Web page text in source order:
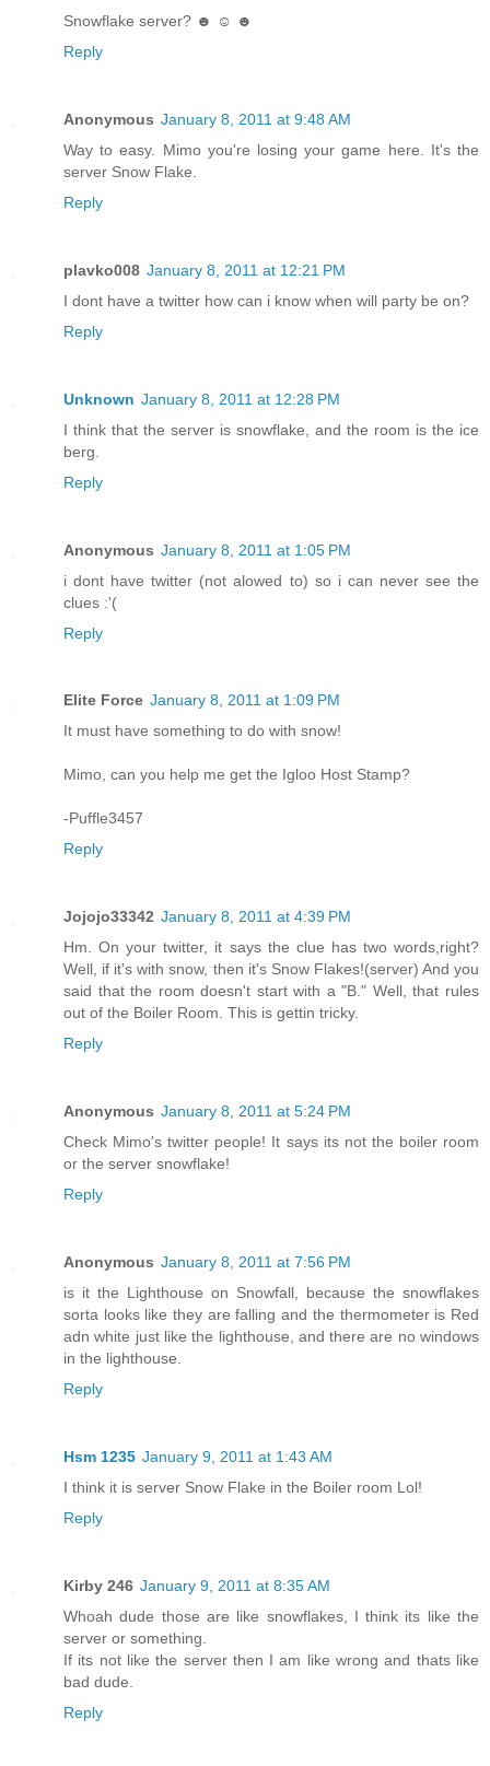
Snowflake server? ☻ ☺ ☻
Reply
Anonymous January 8, 2011 at 9:48 AM
Way to easy. Mimo you're losing your game here. It's the
server Snow Flake.
Reply
plavko008 January 8, 2011 at 12:21 PM
I dont have a twitter how can i know when will party be on?
Reply
Unknown January 8, 2011 at 12:28 PM
I think that the server is snowflake, and the room is the ice
berg.
Reply
Anonymous January 8, 2011 at 1:05 PM
i dont have twitter (not alowed to) so i can never see the
clues :'(
Reply
Elite Force January 8, 2011 at 1:09 PM
It must have something to do with snow!
Mimo, can you help me get the Igloo Host Stamp?
-Puffle3457
Reply
Jojojo33342 January 8, 2011 at 4:39 PM
Hm. On your twitter, it says the clue has two words,right?
Well, if it's with snow, then it's Snow Flakes!(server) And you
said that the room doesn't start with a "B." Well, that rules
out of the Boiler Room. This is gettin tricky.
Reply
Anonymous January 8, 2011 at 5:24 PM
Check Mimo's twitter people! It says its not the boiler room
or the server snowflake!
Reply
Anonymous January 8, 2011 at 7:56 PM
is it the Lighthouse on Snowfall, because the snowflakes
sorta looks like they are falling and the thermometer is Red
adn white just like the lighthouse, and there are no windows
in the lighthouse.
Reply
Hsm 1235 January 9, 2011 at 1:43 AM
I think it is server Snow Flake in the Boiler room Lol!
Reply
Kirby 246 January 9, 2011 at 8:35 AM
Whoah dude those are like snowflakes, I think its like the
server or something.
If its not like the server then I am like wrong and thats like
bad dude.
Reply